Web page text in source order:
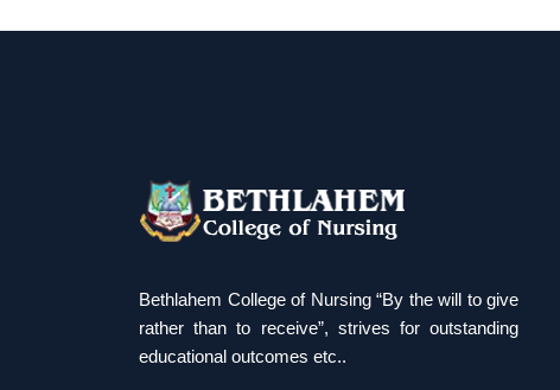
Bethlahem College of Nursing “By the will to give
rather than to receive”, strives for outstanding
educational outcomes etc..